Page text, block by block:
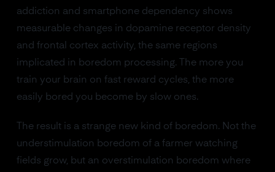
addiction and smartphone dependency shows
measurable changes in dopamine receptor density
and frontal cortex activity, the same regions
implicated in boredom processing. The more you
train your brain on fast reward cycles, the more
easily bored you become by slow ones.
The result is a strange new kind of boredom. Not the
understimulation boredom of a farmer watching
fields grow, but an overstimulation boredom where